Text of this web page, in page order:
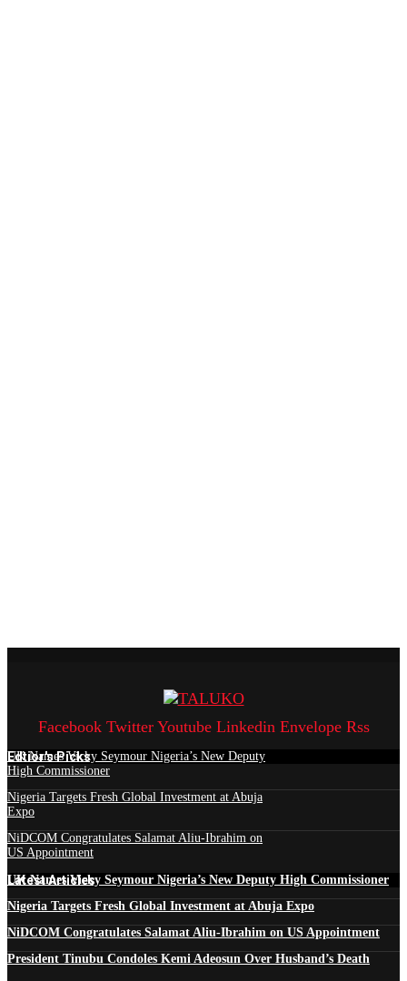
Facebook Twitter Youtube Linkedin Envelope Rss
Edtior's Picks
UK Names Vicky Seymour Nigeria’s New Deputy
High Commissioner
Nigeria Targets Fresh Global Investment at Abuja
Expo
NiDCOM Congratulates Salamat Aliu-Ibrahim on
US Appointment
Latest Articles
UK Names Vicky Seymour Nigeria’s New Deputy High Commissioner
Nigeria Targets Fresh Global Investment at Abuja Expo
NiDCOM Congratulates Salamat Aliu-Ibrahim on US Appointment
President Tinubu Condoles Kemi Adeosun Over Husband’s Death